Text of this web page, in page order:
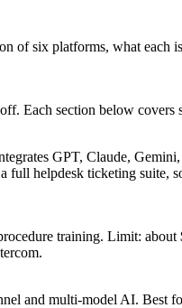
of six platforms, what each
Each section below covers
GPT, Claude,
full helpdesk ticketing suite,
training. Limit:
and multi-model AI. Best